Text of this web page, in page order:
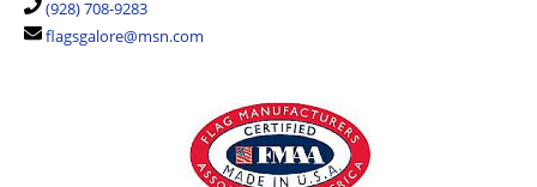
(928) 708-9283
flagsgalore@msn.com